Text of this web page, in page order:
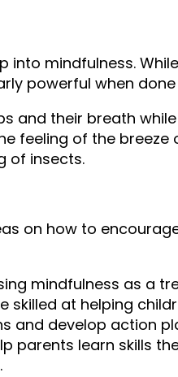
into mindfulness.
powerful when
and their breath while
feeling of the breeze
of insects.
on how to
mindfulness as a
skilled at helping
and develop action
parents learn skills